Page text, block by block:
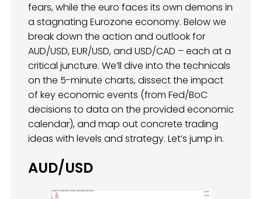
fears, while the euro faces its own demons in
a stagnating Eurozone economy. Below we
break down the action and outlook for
AUD/USD, EUR/USD, and USD/CAD – each at a
critical juncture. We’ll dive into the technicals
on the 5-minute charts, dissect the impact
of key economic events (from Fed/BoC
decisions to data on the provided economic
calendar), and map out concrete trading
ideas with levels and strategy. Let’s jump in.
AUD/USD